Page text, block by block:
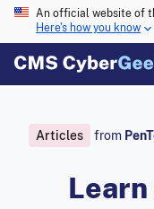
An official website of
Here's how you know
Articles from